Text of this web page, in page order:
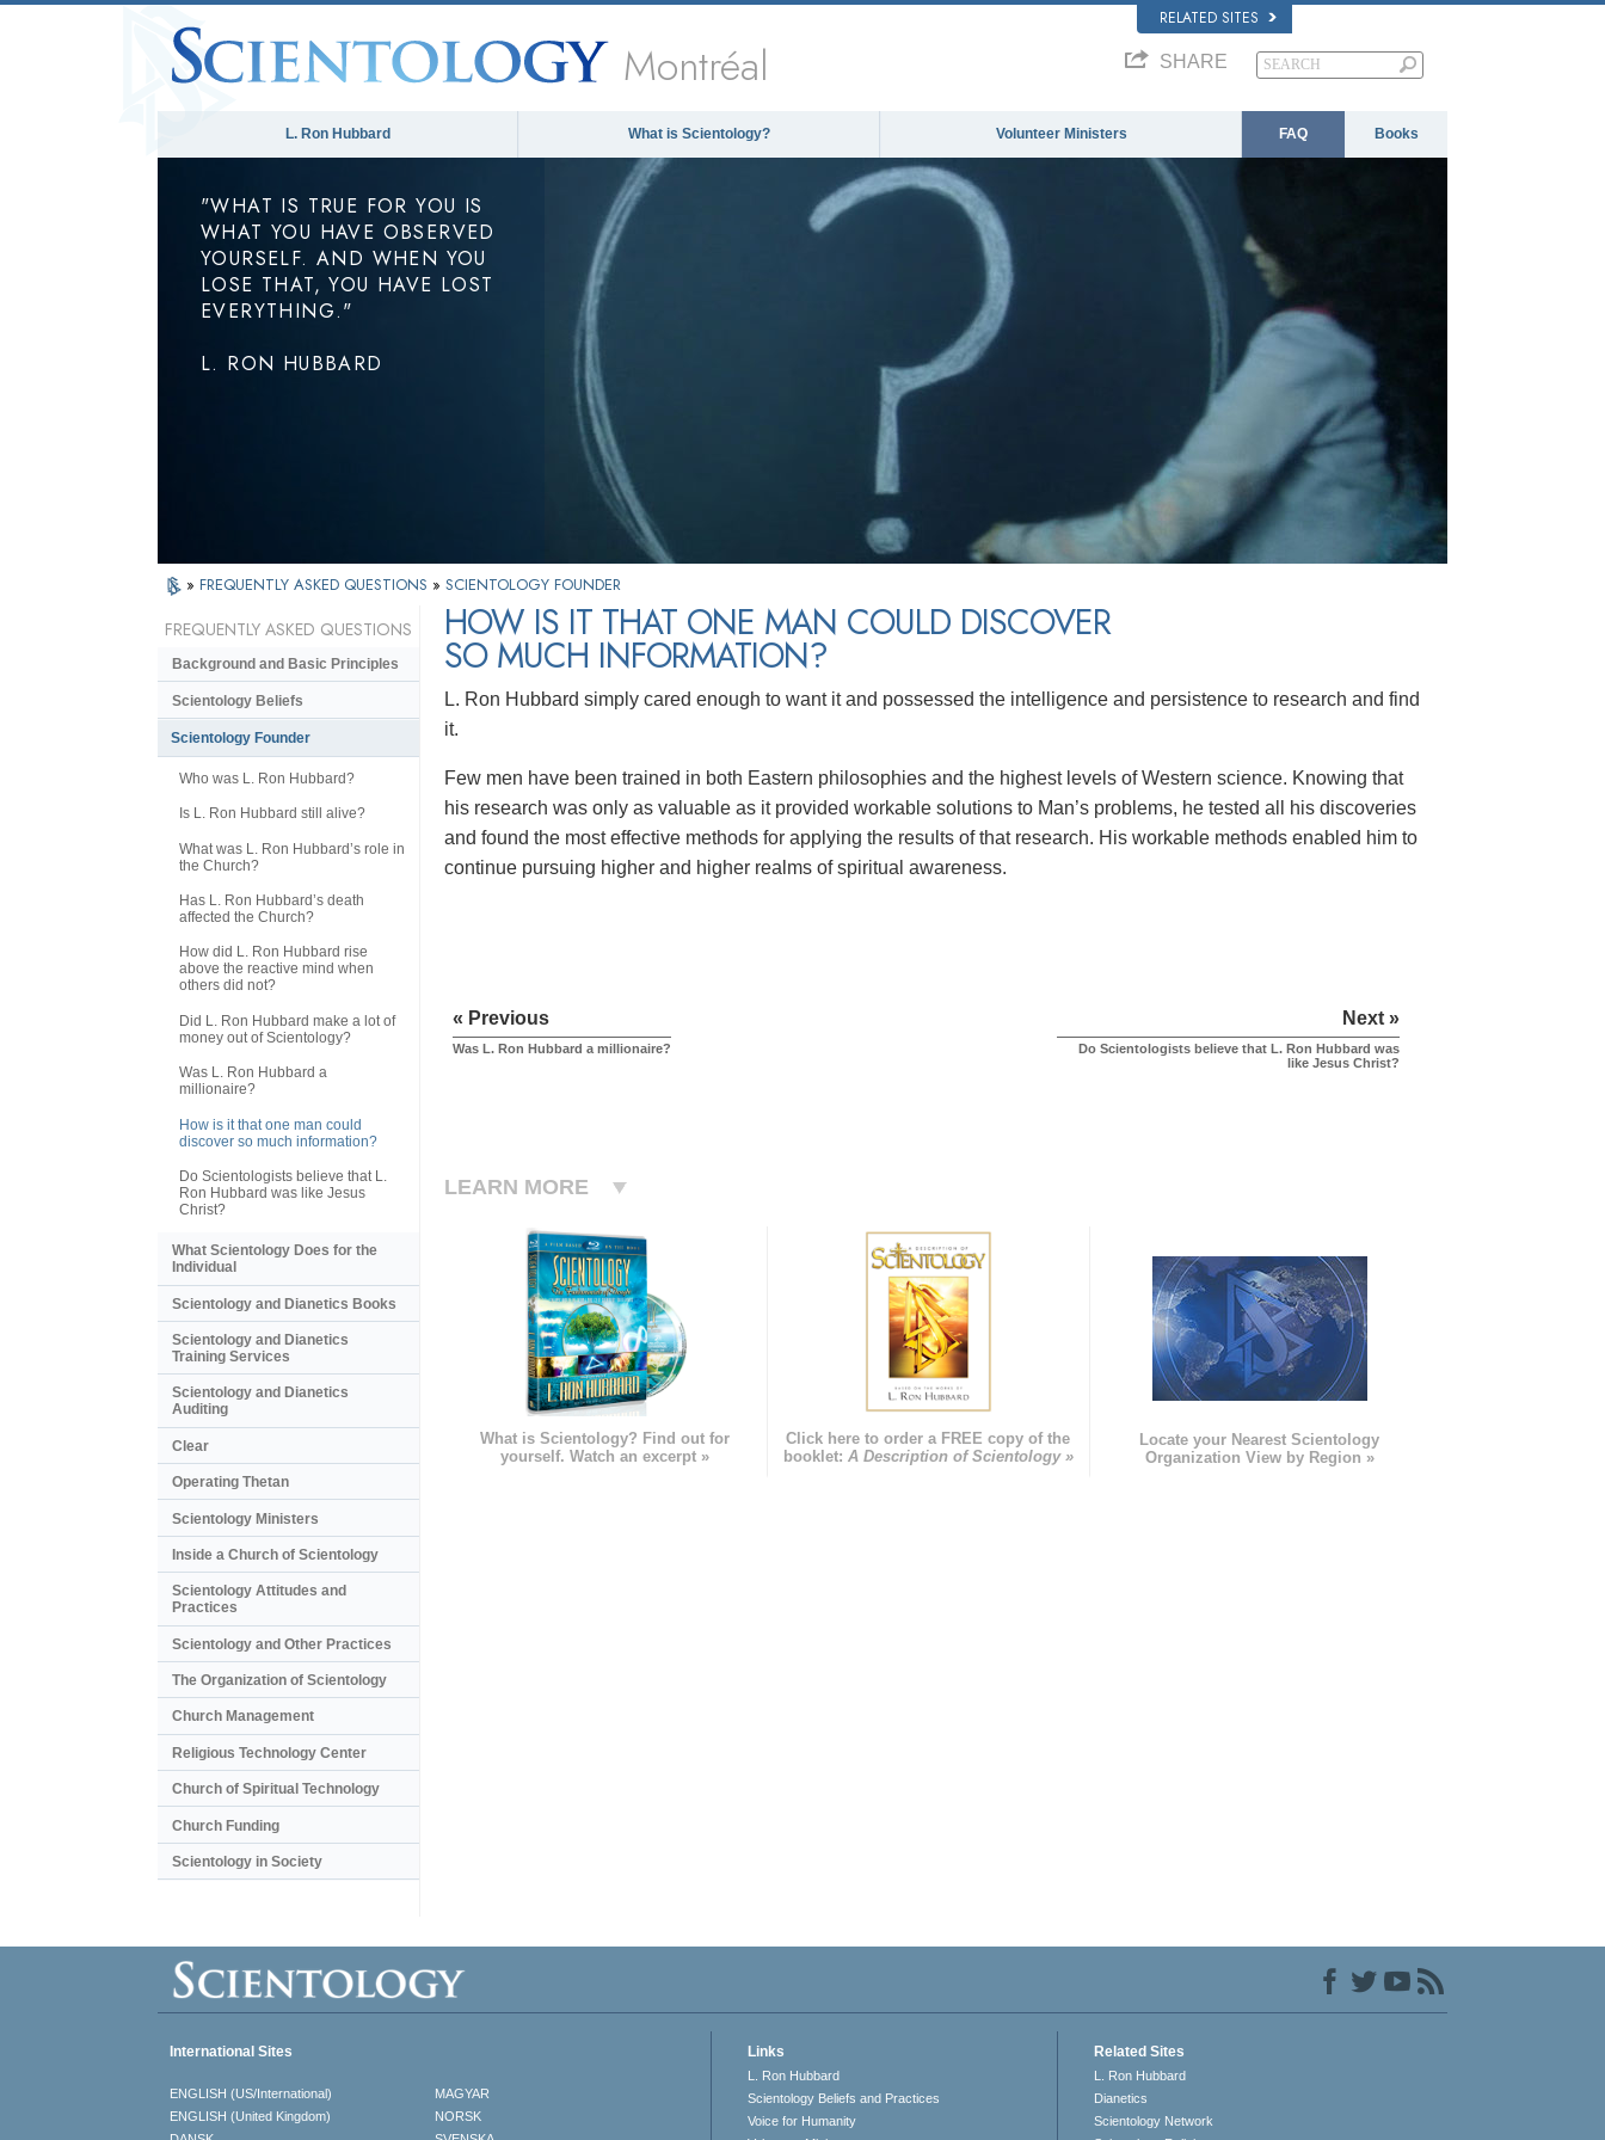
RELATED SITES
Montréal SHARE
L. Ron Hubbard What is Scientology? Volunteer Ministers FAQ Books
"WHAT IS TRUE FOR YOU IS
WHAT YOU HAVE OBSERVED
YOURSELF. AND WHEN YOU
LOSE THAT, YOU HAVE LOST
EVERYTHING."
L. RON HUBBARD
» FREQUENTLY ASKED QUESTIONS » SCIENTOLOGY FOUNDER
HOW IS IT THAT ONE MAN COULD DISCOVER
SO MUCH INFORMATION?
L. Ron Hubbard simply cared enough to want it and possessed the intelligence and persistence to research and find
it.
Few men have been trained in both Eastern philosophies and the highest levels of Western science. Knowing that
his research was only as valuable as it provided workable solutions to Man’s problems, he tested all his discoveries
and found the most effective methods for applying the results of that research. His workable methods enabled him to
continue pursuing higher and higher realms of spiritual awareness.
« Previous
Was L. Ron Hubbard a millionaire?
Next »
Do Scientologists believe that L. Ron Hubbard was
like Jesus Christ?
LEARN MORE
What is Scientology? Find out for
yourself. Watch an excerpt »
Click here to order a FREE copy of the
booklet: A Description of Scientology »
Locate your Nearest Scientology
Organization View by Region »
FREQUENTLY ASKED QUESTIONS
Background and Basic Principles
Scientology Beliefs
Scientology Founder
Who was L. Ron Hubbard?
Is L. Ron Hubbard still alive?
What was L. Ron Hubbard’s role in
the Church?
Has L. Ron Hubbard’s death
affected the Church?
How did L. Ron Hubbard rise
above the reactive mind when
others did not?
Did L. Ron Hubbard make a lot of
money out of Scientology?
Was L. Ron Hubbard a
millionaire?
How is it that one man could
discover so much information?
Do Scientologists believe that L.
Ron Hubbard was like Jesus
Christ?
What Scientology Does for the
Individual
Scientology and Dianetics Books
Scientology and Dianetics
Training Services
Scientology and Dianetics
Auditing
Clear
Operating Thetan
Scientology Ministers
Inside a Church of Scientology
Scientology Attitudes and
Practices
Scientology and Other Practices
The Organization of Scientology
Church Management
Religious Technology Center
Church of Spiritual Technology
Church Funding
Scientology in Society
International Sites
ENGLISH (US/International)
ENGLISH (United Kingdom)
MAGYAR
NORSK
Links
L. Ron Hubbard
Scientology Beliefs and Practices
Voice for Humanity
Related Sites
L. Ron Hubbard
Dianetics
Scientology Network